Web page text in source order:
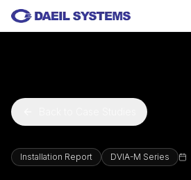
Skip to main content
Installation Report DVIA-M Series